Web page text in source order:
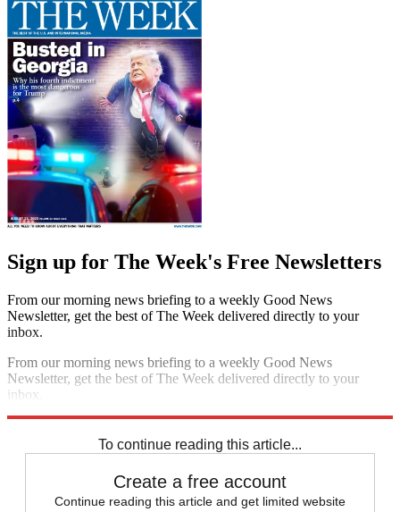
Sign up for The Week's Free Newsletters
From our morning news briefing to a weekly Good News
Newsletter, get the best of The Week delivered directly to your
inbox.
From our morning news briefing to a weekly Good News
Newsletter, get the best of The Week delivered directly to your
inbox.
To continue reading this article...
Create a free account
Continue reading this article and get limited website